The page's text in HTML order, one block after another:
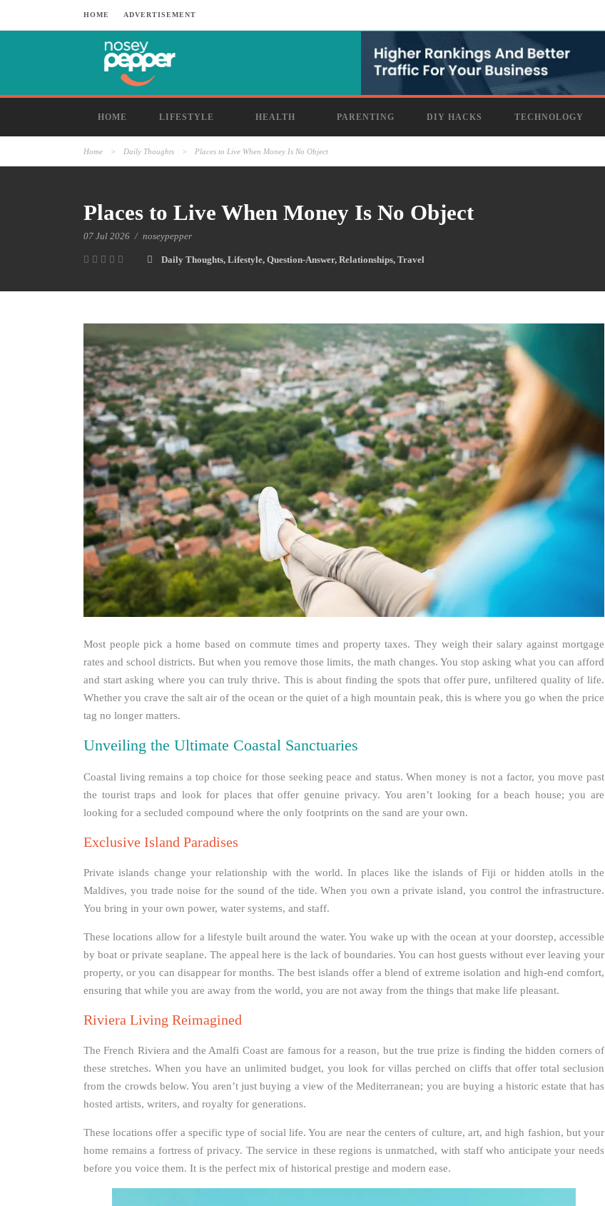
HOME ADVERTISEMENT
HOME LIFESTYLE HEALTH PARENTING DIY HACKS TECHNOLOGY
Home > Daily Thoughts > Places to Live When Money Is No Object
Places to Live When Money Is No Object
07 Jul 2026 / noseypepper
Daily Thoughts, Lifestyle, Question-Answer, Relationships, Travel
Most people pick a home based on commute times and property taxes. They weigh their salary against mortgage
rates and school districts. But when you remove those limits, the math changes. You stop asking what you can afford
and start asking where you can truly thrive. This is about finding the spots that offer pure, unfiltered quality of life.
Whether you crave the salt air of the ocean or the quiet of a high mountain peak, this is where you go when the price
tag no longer matters.
Unveiling the Ultimate Coastal Sanctuaries
Coastal living remains a top choice for those seeking peace and status. When money is not a factor, you move past
the tourist traps and look for places that offer genuine privacy. You aren’t looking for a beach house; you are
looking for a secluded compound where the only footprints on the sand are your own.
Exclusive Island Paradises
Private islands change your relationship with the world. In places like the islands of Fiji or hidden atolls in the
Maldives, you trade noise for the sound of the tide. When you own a private island, you control the infrastructure.
You bring in your own power, water systems, and staff.
These locations allow for a lifestyle built around the water. You wake up with the ocean at your doorstep, accessible
by boat or private seaplane. The appeal here is the lack of boundaries. You can host guests without ever leaving your
property, or you can disappear for months. The best islands offer a blend of extreme isolation and high-end comfort,
ensuring that while you are away from the world, you are not away from the things that make life pleasant.
Riviera Living Reimagined
The French Riviera and the Amalfi Coast are famous for a reason, but the true prize is finding the hidden corners of
these stretches. When you have an unlimited budget, you look for villas perched on cliffs that offer total seclusion
from the crowds below. You aren’t just buying a view of the Mediterranean; you are buying a historic estate that has
hosted artists, writers, and royalty for generations.
These locations offer a specific type of social life. You are near the centers of culture, art, and high fashion, but your
home remains a fortress of privacy. The service in these regions is unmatched, with staff who anticipate your needs
before you voice them. It is the perfect mix of historical prestige and modern ease.